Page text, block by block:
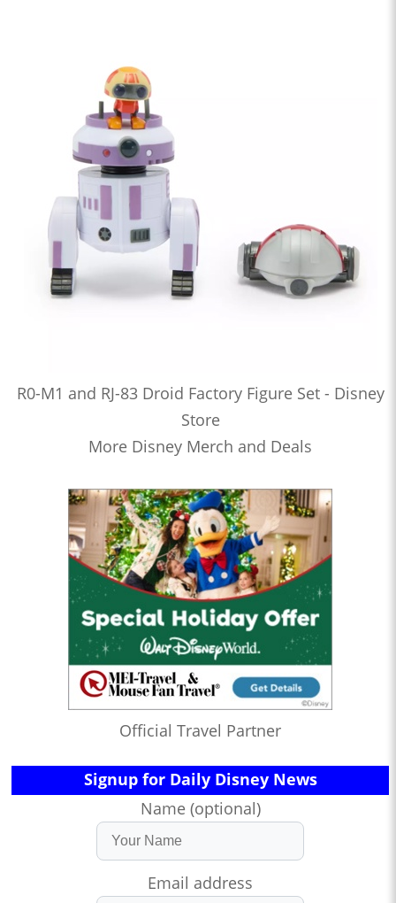
R0-M1 and RJ-83 Droid Factory Figure Set - Disney
Store
More Disney Merch and Deals
Official Travel Partner
Signup for Daily Disney News
Name (optional)
Email address